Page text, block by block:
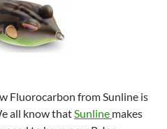
Fluorocarbon from Sunline is
all know thatSunline makes